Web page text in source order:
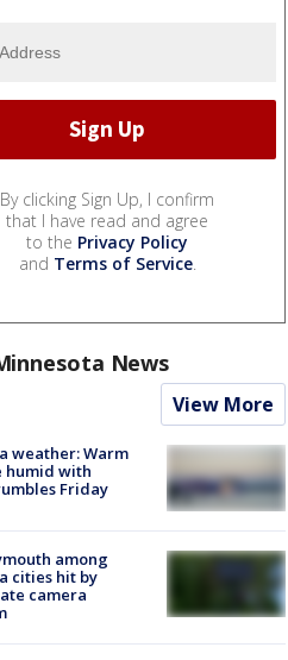
By clicking Sign Up, I confirm
that I have read and agree
to the Privacy Policy
and Terms of Service.
News
View More
weather: Warm
humid with
Friday
among
cities hit by
camera